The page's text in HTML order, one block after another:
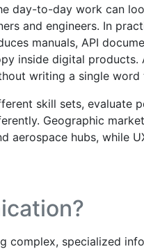
day-to-day work can
and engineers. In
manuals, API
inside digital products.
writing a single word
skill sets, evaluate
Geographic
aerospace hubs, while
complex, specialized